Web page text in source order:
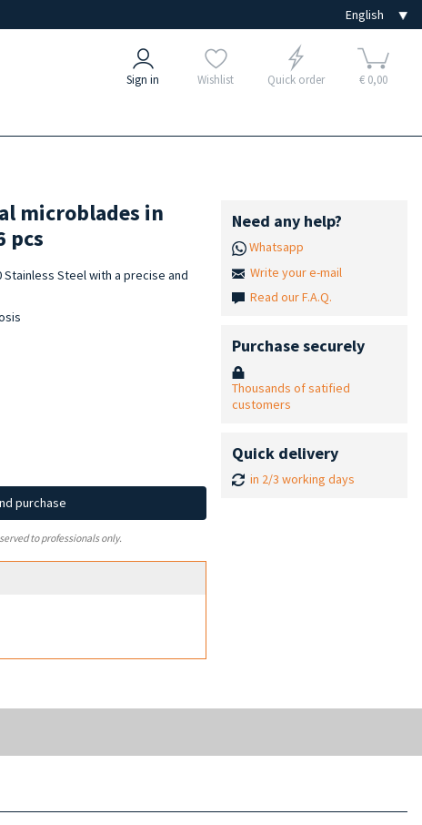
Sign in Wishlist Quick order € 0,00
microblades in
pcs
Steel with a precise and
purchase
to professionals only.
Need any help?
Whatsapp
Write your e-mail
Read our F.A.Q.
Purchase securely
Thousands of satified
customers
Quick delivery
in 2/3 working days